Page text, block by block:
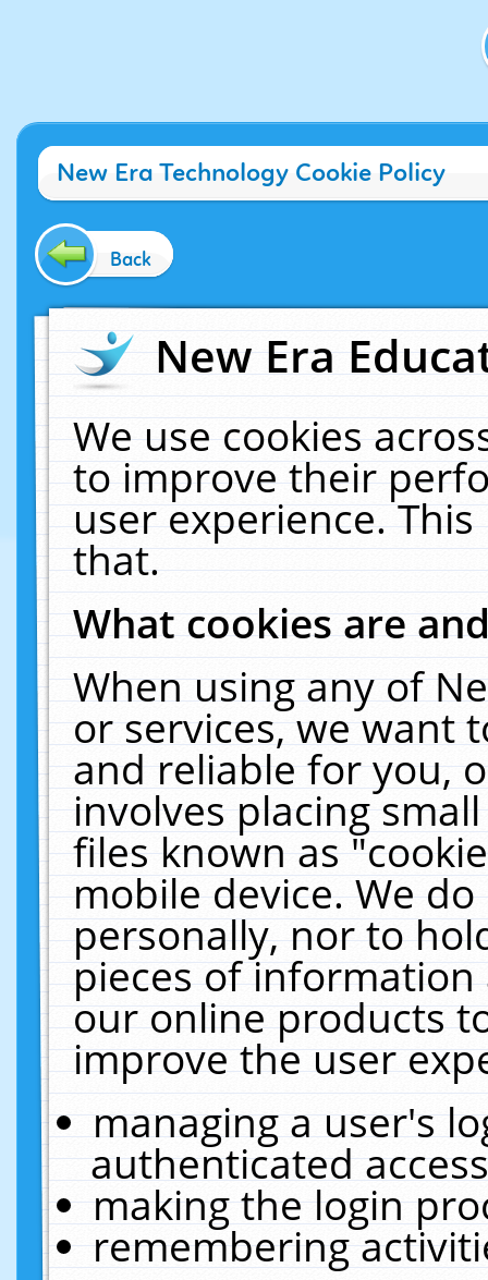
New Era Technology Cookie Policy
Back
New Era
We use cookies
to improve their
user experience.
that.
What cookies are
When using any of
or services, we want
and reliable for you,
involves placing
files known as
mobile device. We
personally, nor to
pieces of
our online products
improve the user
managing a user's
authenticated
making the login
remembering